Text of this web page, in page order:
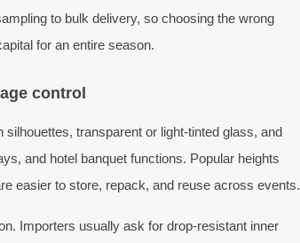
to bulk delivery, so choosing the wrong
for an entire season.
control
transparent or light-tinted glass, and
and hotel banquet functions. Popular heights
easier to store, repack, and reuse across events.
Importers usually ask for drop-resistant inner